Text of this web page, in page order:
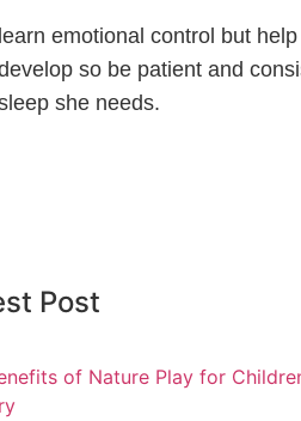
emotional control but
so be patient and
she needs.
Post
of Nature Play for